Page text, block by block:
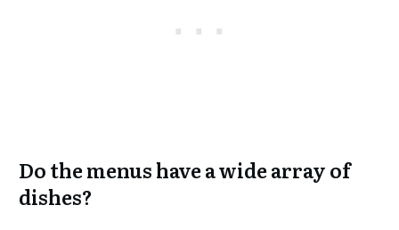
Do the menus have a wide array of
dishes?